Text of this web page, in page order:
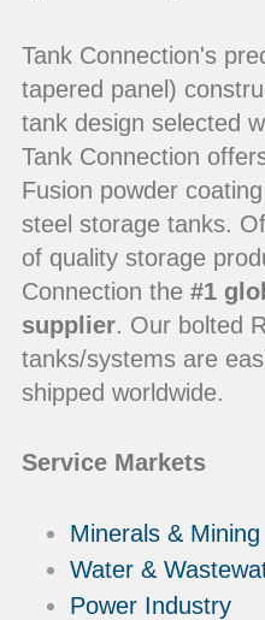
Tank Connection's
tapered panel)
tank design selected
Tank Connection
Fusion powder
steel storage tanks.
of quality storage
Connection the #1
supplier. Our bolted
tanks/systems are
shipped worldwide.
Service Markets
Minerals & Mining
Water &
Power Industry